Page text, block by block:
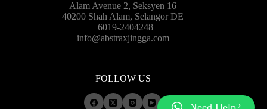
Alam Avenue 2, Seksyen 16
40200 Shah Alam, Selangor DE
+6019-2404248
info@abstraxjingga.com
FOLLOW US